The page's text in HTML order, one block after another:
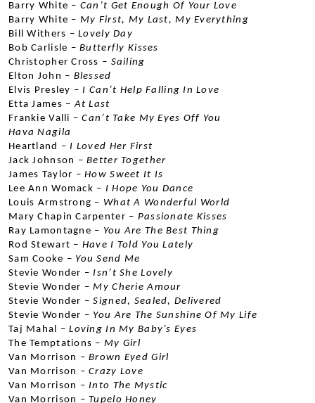
Barry White – Can’t Get Enough Of Your Love
Barry White – My First, My Last, My Everything
Bill Withers – Lovely Day
Bob Carlisle – Butterfly Kisses
Christopher Cross – Sailing
Elton John – Blessed
Elvis Presley – I Can’t Help Falling In Love
Etta James – At Last
Frankie Valli – Can’t Take My Eyes Off You
Hava Nagila
Heartland – I Loved Her First
Jack Johnson – Better Together
James Taylor – How Sweet It Is
Lee Ann Womack – I Hope You Dance
Louis Armstrong – What A Wonderful World
Mary Chapin Carpenter – Passionate Kisses
Ray Lamontagne – You Are The Best Thing
Rod Stewart – Have I Told You Lately
Sam Cooke – You Send Me
Stevie Wonder – Isn’t She Lovely
Stevie Wonder – My Cherie Amour
Stevie Wonder – Signed, Sealed, Delivered
Stevie Wonder – You Are The Sunshine Of My Life
Taj Mahal – Loving In My Baby’s Eyes
The Temptations – My Girl
Van Morrison – Brown Eyed Girl
Van Morrison – Crazy Love
Van Morrison – Into The Mystic
Van Morrison – Tupelo Honey